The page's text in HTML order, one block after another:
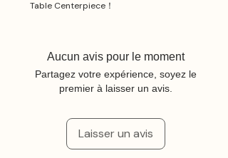
Table Centerpiece！
Aucun avis pour le moment
Partagez votre expérience, soyez le
premier à laisser un avis.
Laisser un avis